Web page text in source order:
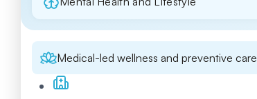
Medical-led wellness and preventive care